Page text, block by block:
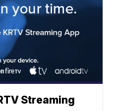
Streaming